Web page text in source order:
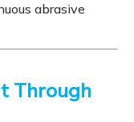
abrasive
Through